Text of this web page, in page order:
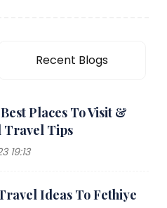
Recent Blogs
Places To Visit &
Travel Tips
19:13
Ideas To Fethiye